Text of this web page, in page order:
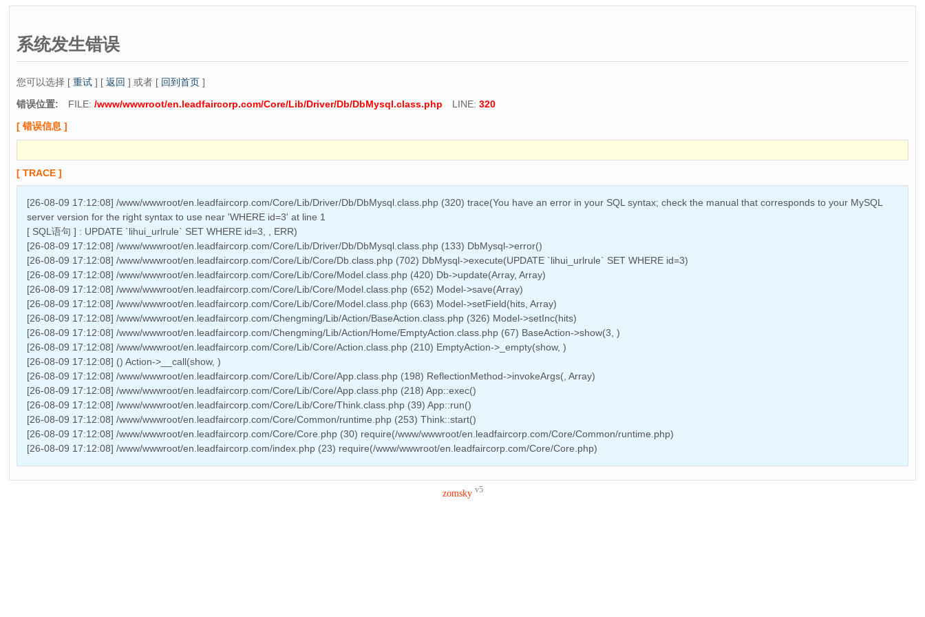
系统发生错误
您可以选择 [ 重试 ] [ 返回 ] 或者 [ 回到首页 ]
错误位置: FILE: /www/wwwroot/en.leadfaircorp.com/Core/Lib/Driver/Db/DbMysql.class.php LINE: 320
[ 错误信息 ]
[ TRACE ]
[26-08-09 17:12:08] /www/wwwroot/en.leadfaircorp.com/Core/Lib/Driver/Db/DbMysql.class.php (320) trace(You have an error in your SQL syntax; check the manual that corresponds to your MySQL
server version for the right syntax to use near 'WHERE id=3' at line 1
[ SQL语句 ] : UPDATE `lihui_urlrule` SET WHERE id=3, , ERR)
[26-08-09 17:12:08] /www/wwwroot/en.leadfaircorp.com/Core/Lib/Driver/Db/DbMysql.class.php (133) DbMysql->error()
[26-08-09 17:12:08] /www/wwwroot/en.leadfaircorp.com/Core/Lib/Core/Db.class.php (702) DbMysql->execute(UPDATE `lihui_urlrule` SET WHERE id=3)
[26-08-09 17:12:08] /www/wwwroot/en.leadfaircorp.com/Core/Lib/Core/Model.class.php (420) Db->update(Array, Array)
[26-08-09 17:12:08] /www/wwwroot/en.leadfaircorp.com/Core/Lib/Core/Model.class.php (652) Model->save(Array)
[26-08-09 17:12:08] /www/wwwroot/en.leadfaircorp.com/Core/Lib/Core/Model.class.php (663) Model->setField(hits, Array)
[26-08-09 17:12:08] /www/wwwroot/en.leadfaircorp.com/Chengming/Lib/Action/BaseAction.class.php (326) Model->setInc(hits)
[26-08-09 17:12:08] /www/wwwroot/en.leadfaircorp.com/Chengming/Lib/Action/Home/EmptyAction.class.php (67) BaseAction->show(3, )
[26-08-09 17:12:08] /www/wwwroot/en.leadfaircorp.com/Core/Lib/Core/Action.class.php (210) EmptyAction->_empty(show, )
[26-08-09 17:12:08] () Action->__call(show, )
[26-08-09 17:12:08] /www/wwwroot/en.leadfaircorp.com/Core/Lib/Core/App.class.php (198) ReflectionMethod->invokeArgs(, Array)
[26-08-09 17:12:08] /www/wwwroot/en.leadfaircorp.com/Core/Lib/Core/App.class.php (218) App::exec()
[26-08-09 17:12:08] /www/wwwroot/en.leadfaircorp.com/Core/Lib/Core/Think.class.php (39) App::run()
[26-08-09 17:12:08] /www/wwwroot/en.leadfaircorp.com/Core/Common/runtime.php (253) Think::start()
[26-08-09 17:12:08] /www/wwwroot/en.leadfaircorp.com/Core/Core.php (30) require(/www/wwwroot/en.leadfaircorp.com/Core/Common/runtime.php)
[26-08-09 17:12:08] /www/wwwroot/en.leadfaircorp.com/index.php (23) require(/www/wwwroot/en.leadfaircorp.com/Core/Core.php)
zomsky v5